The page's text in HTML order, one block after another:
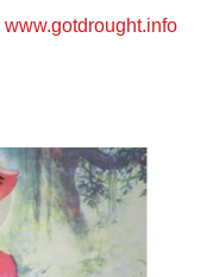
www.gotdrought.info